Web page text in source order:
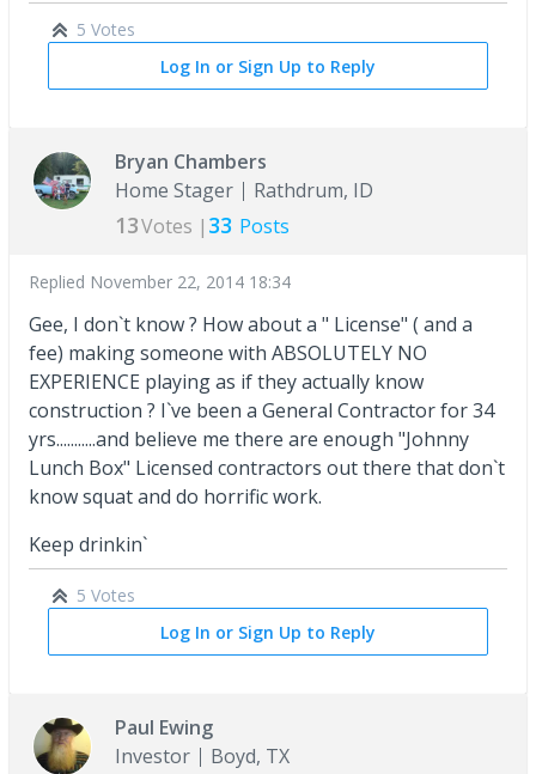
5 Votes
Log In or Sign Up to Reply
Bryan Chambers
Home Stager
Rathdrum, ID
13Votes | 33 Posts
Replied November 22, 2014 18:34
Gee, I don`t know ? How about a " License" ( and a
fee) making someone with ABSOLUTELY NO
EXPERIENCE playing as if they actually know
construction ? I`ve been a General Contractor for 34
yrs...........and believe me there are enough "Johnny
Lunch Box" Licensed contractors out there that don`t
know squat and do horrific work.
Keep drinkin`
5 Votes
Log In or Sign Up to Reply
Paul Ewing
Investor
Boyd, TX